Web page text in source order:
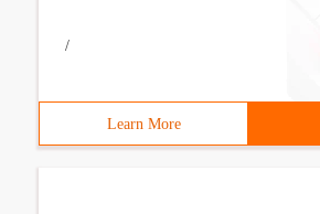
/
Learn More